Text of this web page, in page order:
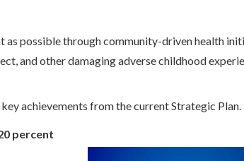
as possible through community-driven health
and other damaging adverse childhood
achievements from the current Strategic Plan.
percent